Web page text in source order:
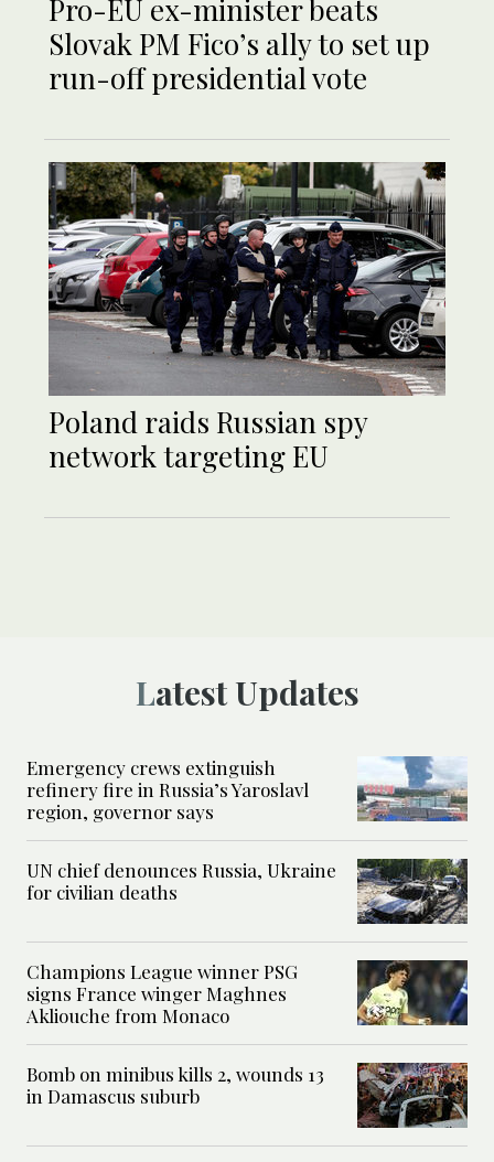
Pro-EU ex-minister beats
Slovak PM Fico’s ally to set up
run-off presidential vote
Poland raids Russian spy
network targeting EU
Latest Updates
Emergency crews extinguish
refinery fire in Russia’s Yaroslavl
region, governor says
UN chief denounces Russia, Ukraine
for civilian deaths
Champions League winner PSG
signs France winger Maghnes
Akliouche from Monaco
Bomb on minibus kills 2, wounds 13
in Damascus suburb